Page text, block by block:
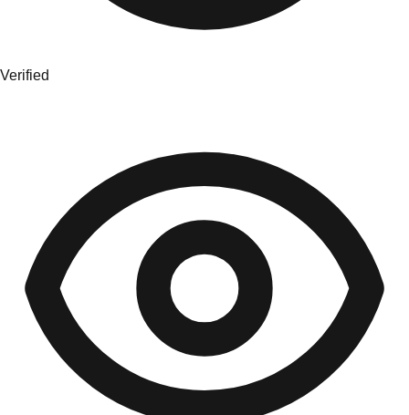
Verified